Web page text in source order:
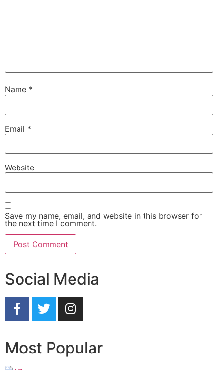
Name *
Email *
Website
Save my name, email, and website in this browser for
the next time I comment.
Social Media
Most Popular